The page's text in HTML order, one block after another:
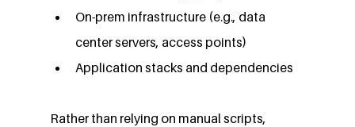
On-prem infrastructure (e.g., data
center servers, access points)
Application stacks and dependencies
Rather than relying on manual scripts,